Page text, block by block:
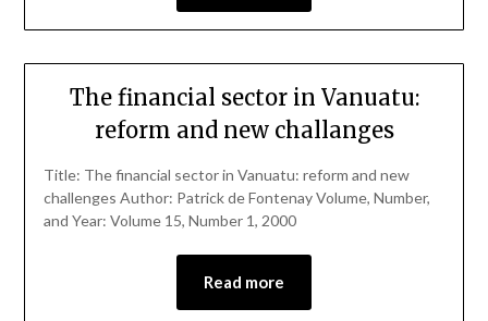
The financial sector in Vanuatu:
reform and new challanges
Title: The financial sector in Vanuatu: reform and new
challenges Author: Patrick de Fontenay Volume, Number,
and Year: Volume 15, Number 1, 2000
Read more